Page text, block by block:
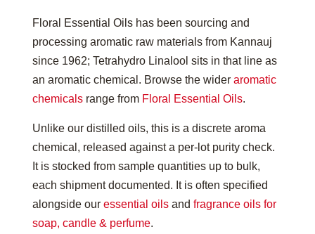
Floral Essential Oils has been sourcing and
processing aromatic raw materials from Kannauj
since 1962; Tetrahydro Linalool sits in that line as
an aromatic chemical. Browse the wider aromatic
chemicals range from Floral Essential Oils.
Unlike our distilled oils, this is a discrete aroma
chemical, released against a per-lot purity check.
It is stocked from sample quantities up to bulk,
each shipment documented. It is often specified
alongside our essential oils and fragrance oils for
soap, candle & perfume.